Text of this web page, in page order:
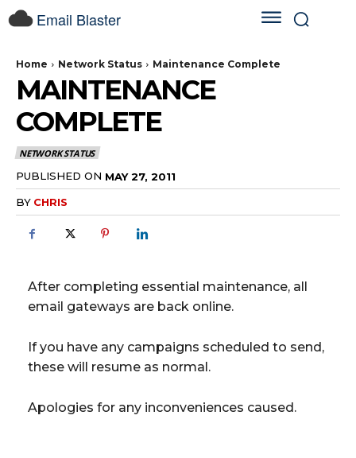
Email Blaster
Home Network Status Maintenance Complete
MAINTENANCE
COMPLETE
NETWORK STATUS
PUBLISHED ON MAY 27, 2011
BY CHRIS
After completing essential maintenance, all
email gateways are back online.
If you have any campaigns scheduled to send,
these will resume as normal.
Apologies for any inconveniences caused.